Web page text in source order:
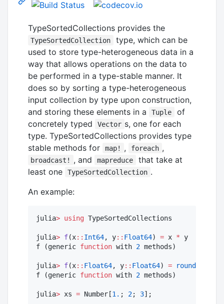
TypeSortedCollections provides the
TypeSortedCollection
type, which can be
used to store type-heterogeneous data in a
way that allows operations on the data to
be performed in a type-stable manner. It
does so by sorting a type-heterogeneous
input collection by type upon construction,
and storing these elements in a
Tuple
of
concretely typed
Vector s, one for each
type. TypeSortedCollections provides type
stable methods for
map! , foreach ,
broadcast! , and mapreduce
that take at
least one
TypeSortedCollection .
An example:
julia> using TypeSortedCollections
julia> f(x:: Int64, y:: Float64) = x * y
f (generic function with 2 methods)
julia> f(x:: Float64, y:: Float64) = round
f (generic function with 2 methods)
julia> xs = Number[1. ; 2; 3];